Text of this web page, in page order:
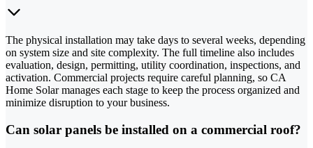
The physical installation may take days to several weeks, depending
on system size and site complexity. The full timeline also includes
evaluation, design, permitting, utility coordination, inspections, and
activation. Commercial projects require careful planning, so CA
Home Solar manages each stage to keep the process organized and
minimize disruption to your business.
Can solar panels be installed on a commercial roof?